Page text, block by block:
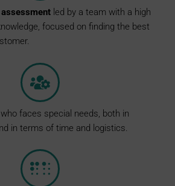
assessment led by a team with a high
focused on finding the best
who faces special needs, both in
in terms of time and logistics.